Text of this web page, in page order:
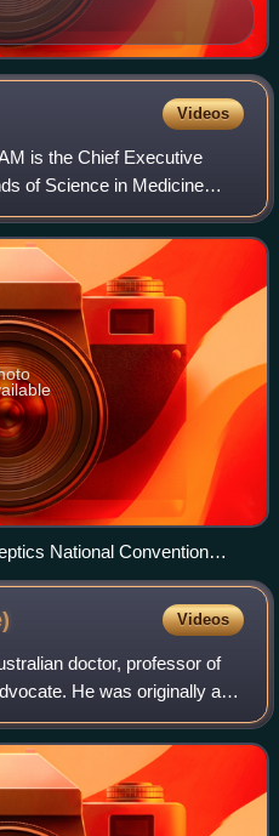
Videos
is the Chief Executive
of Science in Medicine
as the "Jelly Bean Lady", she
National Convention
Videos
doctor, professor of
He was originally a
then Head of the